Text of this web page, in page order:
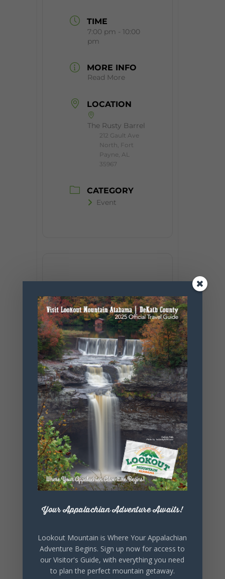
TIME
7:00 pm - 10:00
pm
MORE INFO
Read More
LOCATION
The Rusty Barrel
212 Gault Ave
North, Fort
Payne, AL
35967
CATEGORY
Event
+ Add to Google Calendar
+ iCal / Outlook export
SHARE THIS
EVENT
Your Appalachian Adventure Awaits!
Lookout Mountain is Where Your Appalachian
Adventure Begins. Sign up now for access to
our Visitor's Guide, with everything you need
to plan the perfect mountain getaway.